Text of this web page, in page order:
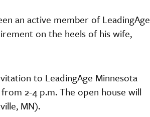
an active member of LeadingAge
on the heels of his wife,
to LeadingAge Minnesota
2-4 p.m. The open house will
MN).